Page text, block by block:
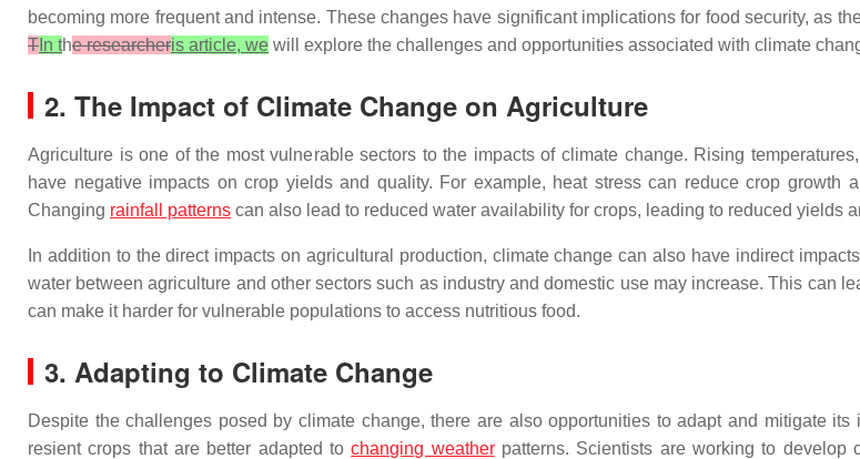
becoming more frequent and intense. These changes have significant implications for food security, as
T In the researcheris article, we will explore the challenges and opportunities associated with climate
2. The Impact of Climate Change on Agriculture
Agriculture is one of the most vulnerable sectors to the impacts of climate change. Rising
have negative impacts on crop yields and quality. For example, heat stress can reduce crop
Changing rainfall patterns can also lead to reduced water availability for crops, leading to reduced yields
In addition to the direct impacts on agricultural production, climate change can also have indirect
water between agriculture and other sectors such as industry and domestic use may increase. This can
can make it harder for vulnerable populations to access nutritious food.
3. Adapting to Climate Change
Despite the challenges posed by climate change, there are also opportunities to adapt and mitigate
resient crops that are better adapted tochanging weatherpatterns. Scientists are working to develop